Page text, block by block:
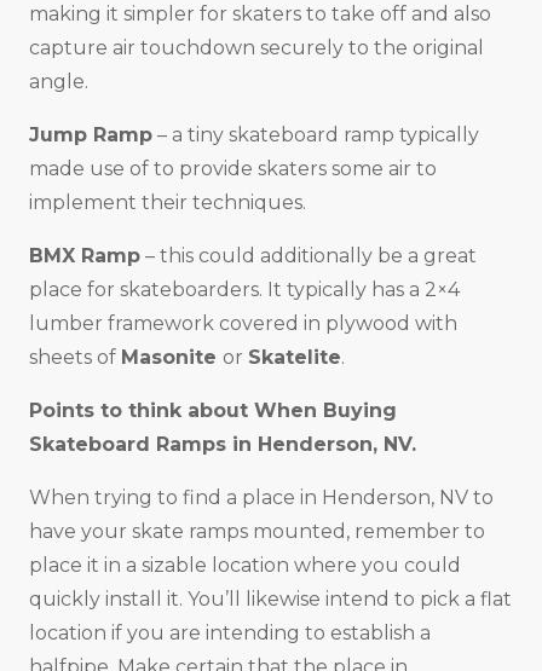
making it simpler for skaters to take off and also
capture air touchdown securely to the original
angle.
Jump Ramp – a tiny skateboard ramp typically
made use of to provide skaters some air to
implement their techniques.
BMX Ramp – this could additionally be a great
place for skateboarders. It typically has a 2×4
lumber framework covered in plywood with
sheets of Masonite or Skatelite.
Points to think about When Buying
Skateboard Ramps in Henderson, NV.
When trying to find a place in Henderson, NV to
have your skate ramps mounted, remember to
place it in a sizable location where you could
quickly install it. You’ll likewise intend to pick a flat
location if you are intending to establish a
halfpipe. Make certain that the place in